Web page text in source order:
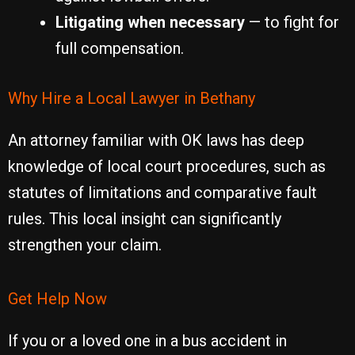
Litigating when necessary — to fight for
full compensation.
Why Hire a Local Lawyer in Bethany
An attorney familiar with OK laws has deep
knowledge of local court procedures, such as
statutes of limitations and comparative fault
rules. This local insight can significantly
strengthen your claim.
Get Help Now
If you or a loved one in a bus accident in